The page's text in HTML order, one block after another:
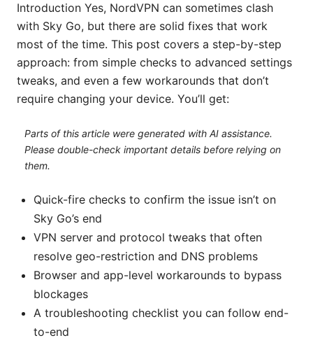
Introduction Yes, NordVPN can sometimes clash
with Sky Go, but there are solid fixes that work
most of the time. This post covers a step-by-step
approach: from simple checks to advanced settings
tweaks, and even a few workarounds that don’t
require changing your device. You’ll get:
Parts of this article were generated with AI assistance.
Please double-check important details before relying on
them.
Quick-fire checks to confirm the issue isn’t on
Sky Go’s end
VPN server and protocol tweaks that often
resolve geo-restriction and DNS problems
Browser and app-level workarounds to bypass
blockages
A troubleshooting checklist you can follow end-
to-end